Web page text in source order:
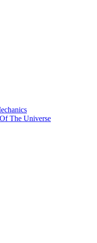
The Universe